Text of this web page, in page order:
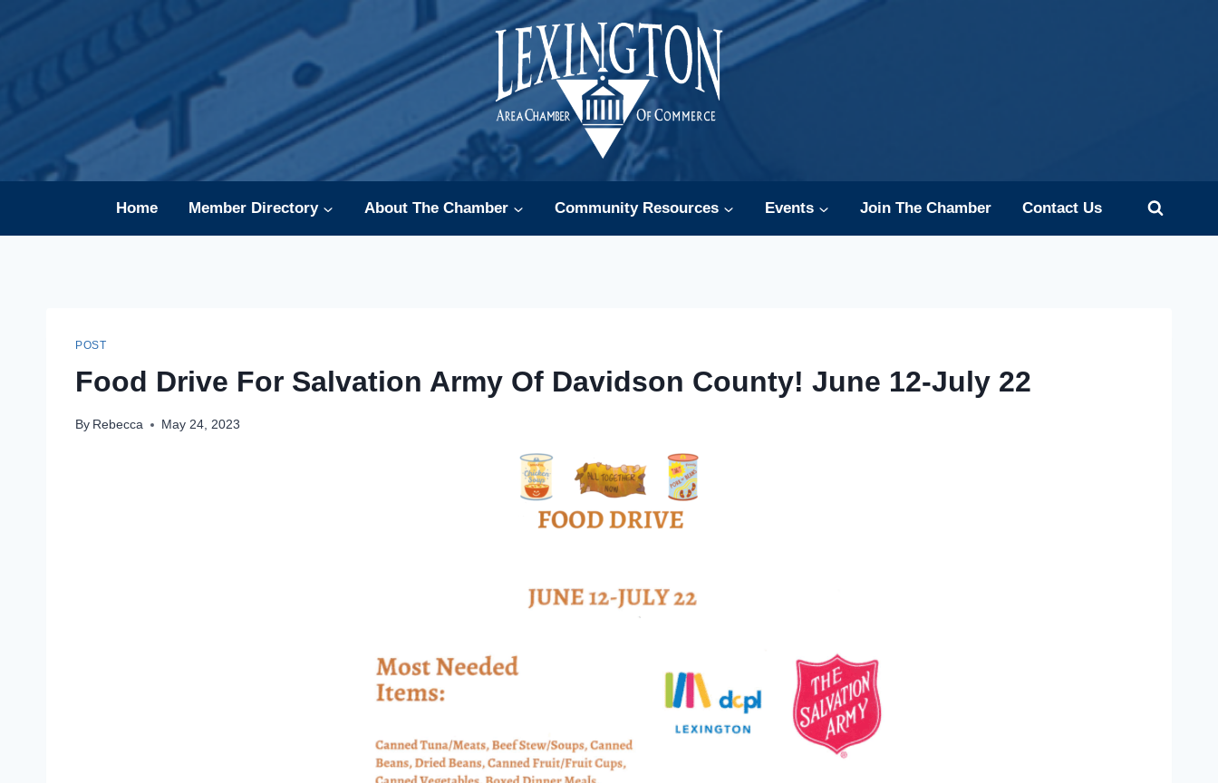
Home Member Directory About The Chamber Community Resources Events Join The Chamber Contact Us
POST
Food Drive For Salvation Army Of Davidson County! June 12-July 22
By Rebecca May 24, 2023